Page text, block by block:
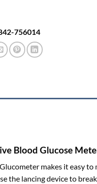
756014
Blood Glucose
makes it easy to
the lancing device to